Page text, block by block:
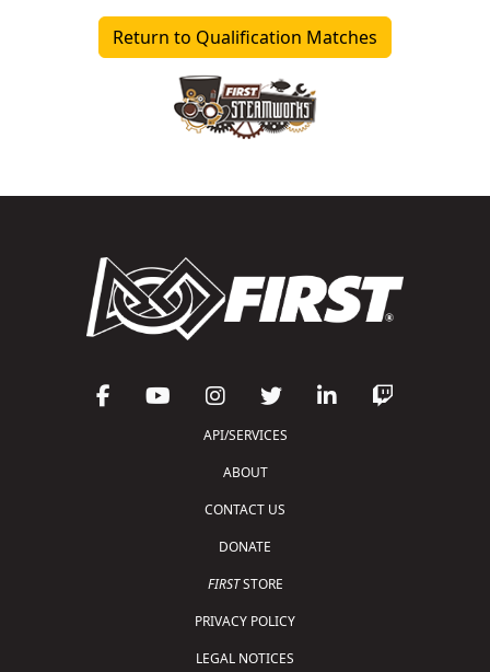
Return to Qualification Matches
API/SERVICES
ABOUT
CONTACT US
DONATE
FIRSTSTORE
PRIVACY POLICY
LEGAL NOTICES